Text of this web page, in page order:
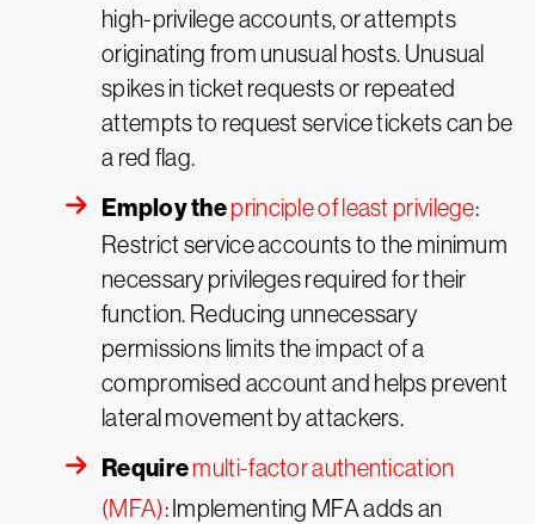
high-privilege accounts, or attempts
originating from unusual hosts. Unusual
spikes in ticket requests or repeated
attempts to request service tickets can be
a red flag.
Employ theprinciple of least privilege:
Restrict service accounts to the minimum
necessary privileges required for their
function. Reducing unnecessary
permissions limits the impact of a
compromised account and helps prevent
lateral movement by attackers.
Requiremulti-factor authentication
(MFA): Implementing MFA adds an